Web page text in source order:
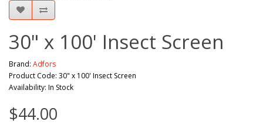
30" x 100' Insect Screen
Brand: Adfors
Product Code: 30" x 100' Insect Screen
Availability: In Stock
$44.00